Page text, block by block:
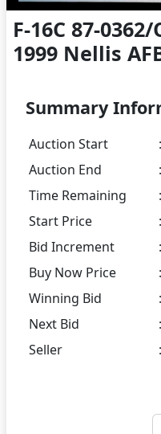
F-16C 87-0362/
1999 Nellis
Summary
Auction Start :
Auction End
:
Time Remaining
:
Start Price
:
Bid Increment
:
Buy Now Price
:
Winning Bid
:
Next Bid
:
Seller
: